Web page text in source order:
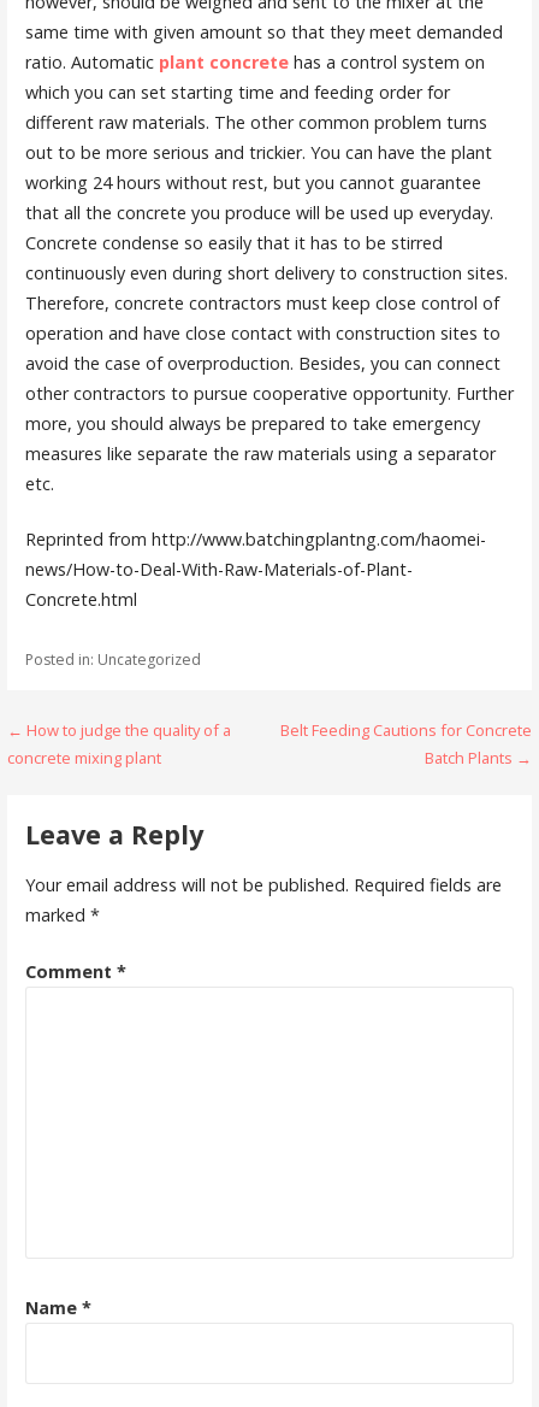
same time with given amount so that they meet demanded
ratio. Automatic plant concretehas a control system on
which you can set starting time and feeding order for
different raw materials. The other common problem turns
out to be more serious and trickier. You can have the plant
working 24 hours without rest, but you cannot guarantee
that all the concrete you produce will be used up everyday.
Concrete condense so easily that it has to be stirred
continuously even during short delivery to construction sites.
Therefore, concrete contractors must keep close control of
operation and have close contact with construction sites to
avoid the case of overproduction. Besides, you can connect
other contractors to pursue cooperative opportunity. Further
more, you should always be prepared to take emergency
measures like separate the raw materials using a separator
etc.
Reprinted from http://www.batchingplantng.com/haomei-
news/How-to-Deal-With-Raw-Materials-of-Plant-
Concrete.html
Posted in: Uncategorized
Post
navigation
← How to judge the quality of a
concrete mixing plant
Belt Feeding Cautions for Concrete
Batch Plants →
Leave a Reply
Your email address will not be published. Required fields are
marked *
Comment *
Name *